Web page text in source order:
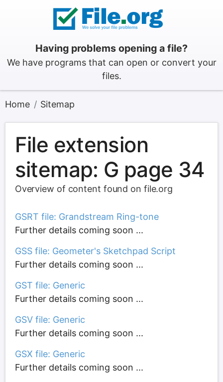
Having problems opening a file?
We have programs that can open or convert your
files.
Home Sitemap
File extension
sitemap: G page 34
Overview of content found on file.org
GSRT file: Grandstream Ring-tone
Further details coming soon ...
GSS file: Geometer's Sketchpad Script
Further details coming soon ...
GST file: Generic
Further details coming soon ...
GSV file: Generic
Further details coming soon ...
GSX file: Generic
Further details coming soon ...